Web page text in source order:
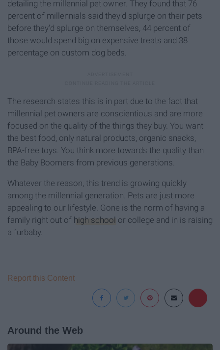
detailing the millennial pet owner. They found that 76
percent of millennials said they'd splurge on their pets
before they'd splurge on themselves, 44 percent of
those would spend big on expensive treats and 38
percentage on custom dog beds.
The research states this is in part due to the fact that
millennial pet owners are conscientious and are more
focused on the quality of the things they buy. You want
the best food, only natural products, organic snacks,
BPA-free toys. You think more towards the quality than
the Baby Boomers from previous generations.
Whatever the reason, this trend is growing quickly
among the millennial generation. Pets are just more
appealing to our lifestyle. Gone is the norm of having a
family right out of high school or college and in is raising
a furbaby.
Report this Content
Around the Web